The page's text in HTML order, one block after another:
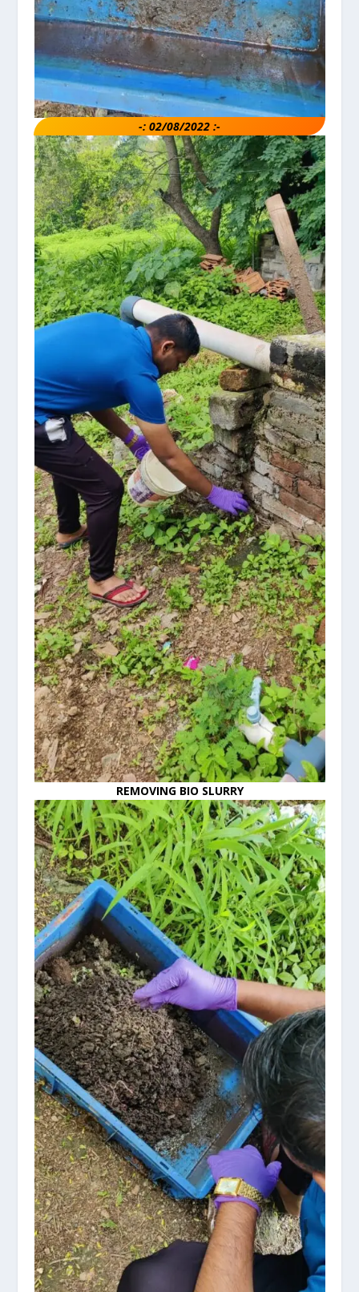
-: 02/08/2022 :-
REMOVING BIO SLURRY